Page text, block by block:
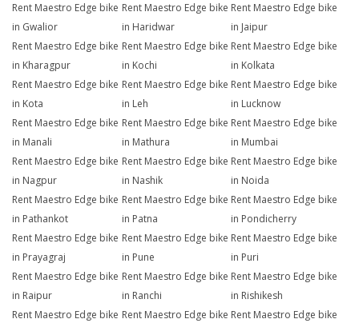
Rent Maestro Edge bike
in Gwalior
Rent Maestro Edge bike
in Haridwar
Rent Maestro Edge bike
in Jaipur
Rent Maestro Edge bike
in Kharagpur
Rent Maestro Edge bike
in Kochi
Rent Maestro Edge bike
in Kolkata
Rent Maestro Edge bike
in Kota
Rent Maestro Edge bike
in Leh
Rent Maestro Edge bike
in Lucknow
Rent Maestro Edge bike
in Manali
Rent Maestro Edge bike
in Mathura
Rent Maestro Edge bike
in Mumbai
Rent Maestro Edge bike
in Nagpur
Rent Maestro Edge bike
in Nashik
Rent Maestro Edge bike
in Noida
Rent Maestro Edge bike
in Pathankot
Rent Maestro Edge bike
in Patna
Rent Maestro Edge bike
in Pondicherry
Rent Maestro Edge bike
in Prayagraj
Rent Maestro Edge bike
in Pune
Rent Maestro Edge bike
in Puri
Rent Maestro Edge bike
in Raipur
Rent Maestro Edge bike
in Ranchi
Rent Maestro Edge bike
in Rishikesh
Rent Maestro Edge bike Rent Maestro Edge bike Rent Maestro Edge bike